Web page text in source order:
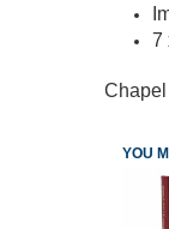
7
YOU